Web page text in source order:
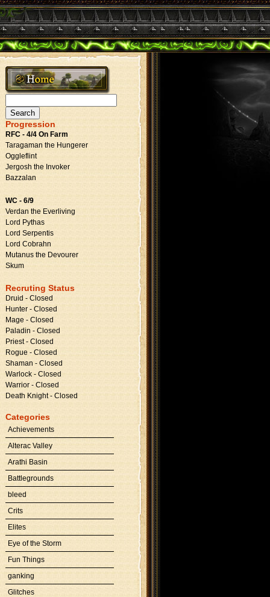
for:
Progression
RFC - 4/4 On Farm
Taragaman the Hungerer
Oggleflint
Jergosh the Invoker
Bazzalan
WC - 6/9
Verdan the Everliving
Lord Pythas
Lord Serpentis
Lord Cobrahn
Mutanus the Devourer
Skum
Recruting Status
Druid - Closed
Hunter - Closed
Mage - Closed
Paladin - Closed
Priest - Closed
Rogue - Closed
Shaman - Closed
Warlock - Closed
Warrior - Closed
Death Knight - Closed
Categories
Achievements
Alterac Valley
Arathi Basin
Battlegrounds
bleed
Crits
Elites
Eye of the Storm
Fun Things
ganking
Glitches